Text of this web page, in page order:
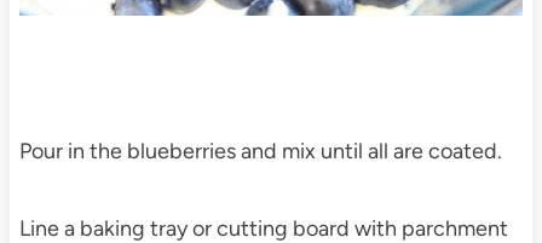
Pour in the blueberries and mix until all are coated.
Line a baking tray or cutting board with parchment